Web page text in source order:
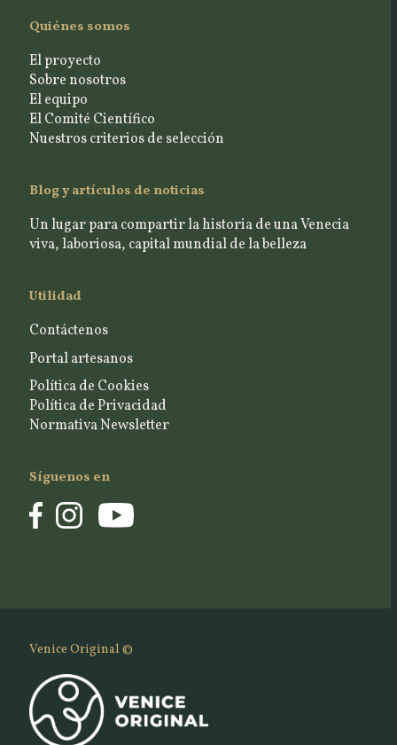
Quiénes somos
El proyecto
Sobre nosotros
El equipo
El Comité Científico
Nuestros criterios de selección
Blog y artículos de noticias
Un lugar para compartir la historia de una Venecia
viva, laboriosa, capital mundial de la belleza
Utilidad
Contáctenos
Portal artesanos
Política de Cookies
Política de Privacidad
Normativa Newsletter
Síguenos en
Venice Original ©